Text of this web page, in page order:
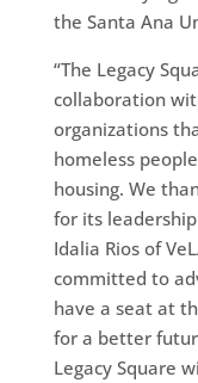
the Santa Ana
“The Legacy
collaboration
organizations
homeless
housing. We
for its
Idalia Rios of
committed to
have a seat at
for a better
Legacy Square